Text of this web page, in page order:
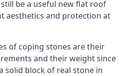
be a useful new flat roof
aesthetics and protection at
of coping stones are their
and their weight since
solid block of real stone in